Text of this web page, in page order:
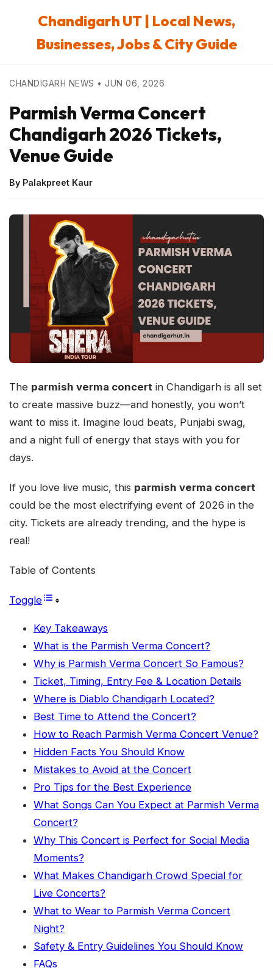
Chandigarh UT | Local News,
Businesses, Jobs & City Guide
CHANDIGARH NEWS • JUN 06, 2026
Parmish Verma Concert
Chandigarh 2026 Tickets,
Venue Guide
By Palakpreet Kaur
The parmish verma concert in Chandigarh is all set
to create massive buzz—and honestly, you won’t
want to miss it. Imagine loud beats, Punjabi swag,
and a night full of energy that stays with you for
days.
If you love live music, this parmish verma concert
could be the most electrifying event of 2026 in the
city. Tickets are already trending, and the hype is
real!
Table of Contents
Toggle
Key Takeaways
What is the Parmish Verma Concert?
Why is Parmish Verma Concert So Famous?
Ticket, Timing, Entry Fee & Location Details
Where is Diablo Chandigarh Located?
Best Time to Attend the Concert?
How to Reach Parmish Verma Concert Venue?
Hidden Facts You Should Know
Mistakes to Avoid at the Concert
Pro Tips for the Best Experience
What Songs Can You Expect at Parmish Verma
Concert?
Why This Concert is Perfect for Social Media
Moments?
What Makes Chandigarh Crowd Special for
Live Concerts?
What to Wear to Parmish Verma Concert
Night?
Safety & Entry Guidelines You Should Know
FAQs